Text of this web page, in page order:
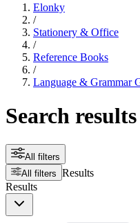
Elonky
/
Stationery & Office
/
Reference Books
/
Language & Grammar
Search results
All filters
All filters Results
Results